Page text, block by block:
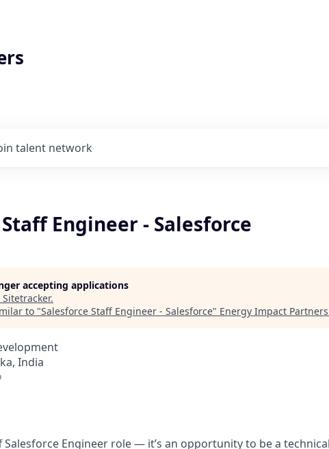
talent network
Engineer - Salesforce
accepting applications
Sitetracker.
to "Salesforce Staff Engineer - Salesforce" Energy Impact Partners
India
Salesforce Engineer role — it’s an opportunity to be a